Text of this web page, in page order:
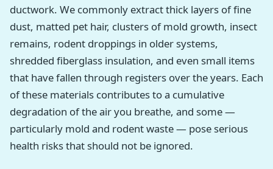
ductwork. We commonly extract thick layers of fine
dust, matted pet hair, clusters of mold growth, insect
remains, rodent droppings in older systems,
shredded fiberglass insulation, and even small items
that have fallen through registers over the years. Each
of these materials contributes to a cumulative
degradation of the air you breathe, and some —
particularly mold and rodent waste — pose serious
health risks that should not be ignored.